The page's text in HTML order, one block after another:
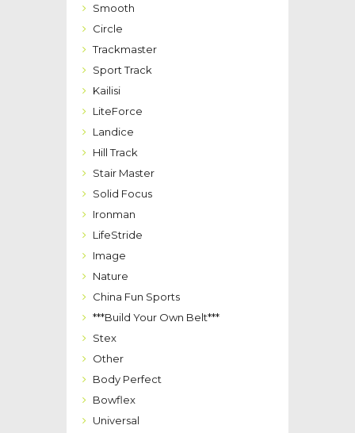
Smooth
Circle
Trackmaster
Sport Track
Kailisi
LiteForce
Landice
Hill Track
Stair Master
Solid Focus
Ironman
LifeStride
Image
Nature
China Fun Sports
***Build Your Own Belt***
Stex
Other
Body Perfect
Bowflex
Universal